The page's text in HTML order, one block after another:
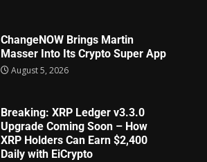
ChangeNOW Brings Martin
Masser Into Its Crypto Super App
August 5, 2026
Breaking: XRP Ledger v3.3.0
Upgrade Coming Soon – How
XRP Holders Can Earn $2,400
Daily with EiCrypto